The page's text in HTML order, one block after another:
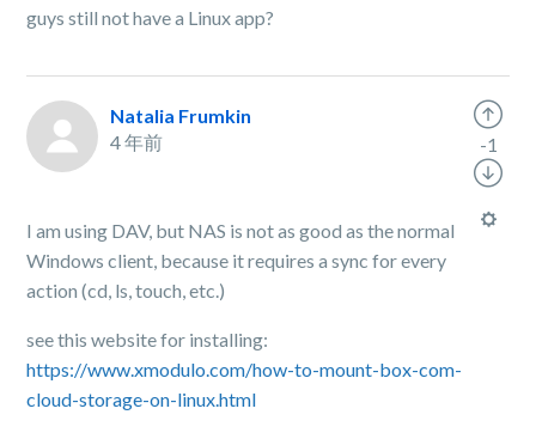
guys still not have a Linux app?
Natalia Frumkin
4 年前
I am using DAV, but NAS is not as good as the normal
Windows client, because it requires a sync for every
action (cd, ls, touch, etc.)
see this website for installing:
https://www.xmodulo.com/how-to-mount-box-com-
cloud-storage-on-linux.html
-1